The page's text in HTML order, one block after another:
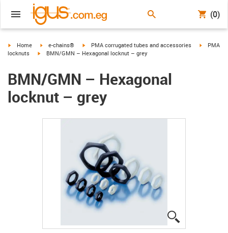
(0)
igus-icon-arrow-right
Home igus-icon-arrow-right
e-chains® igus-icon-arrow-right
PMA corrugated tubes and accessories igus-
PMA
locknuts
igus-icon-arrow-right
BMN/GMN – Hexagonal locknut – grey
BMN/GMN – Hexagonal
locknut – grey